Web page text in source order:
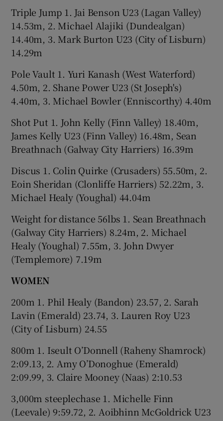
Triple Jump 1. Jai Benson U23 (Lagan Valley)
14.53m, 2. Michael Alajiki (Dundealgan)
14.40m, 3. Mark Burton U23 (City of Lisburn)
14.29m
Pole Vault 1. Yuri Kanash (West Waterford)
4.50m, 2. Shane Power U23 (St Joseph's)
4.40m, 3. Michael Bowler (Enniscorthy) 4.40m
Shot Put 1. John Kelly (Finn Valley) 18.40m,
James Kelly U23 (Finn Valley) 16.48m, Sean
Breathnach (Galway City Harriers) 16.39m
Discus 1. Colin Quirke (Crusaders) 55.50m, 2.
Eoin Sheridan (Clonliffe Harriers) 52.22m, 3.
Michael Healy (Youghal) 44.04m
Weight for distance 56lbs 1. Sean Breathnach
(Galway City Harriers) 8.24m, 2. Michael
Healy (Youghal) 7.55m, 3. John Dwyer
(Templemore) 7.19m
WOMEN
200m 1. Phil Healy (Bandon) 23.57, 2. Sarah
Lavin (Emerald) 23.74, 3. Lauren Roy U23
(City of Lisburn) 24.55
800m 1. Iseult O’Donnell (Raheny Shamrock)
2:09.13, 2. Amy O’Donoghue (Emerald)
2:09.99, 3. Claire Mooney (Naas) 2:10.53
3,000m steeplechase 1. Michelle Finn
(Leevale) 9:59.72, 2. Aoibhinn McGoldrick U23